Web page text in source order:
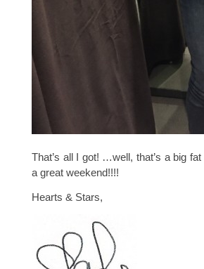
That’s all I got! …well, that’s a big
a great weekend!!!!
Hearts & Stars,